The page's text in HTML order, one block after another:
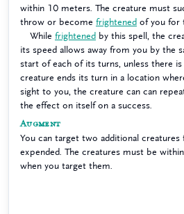
within 10 meters. The creature must
throw or become frightened of you for
While frightened by this spell, the
its speed allows away from you by the
start of each of its turns, unless there
creature ends its turn in a location
sight to you, the creature can can
the effect on itself on a success.
Augment
You can target two additional creatures
expended. The creatures must be
when you target them.